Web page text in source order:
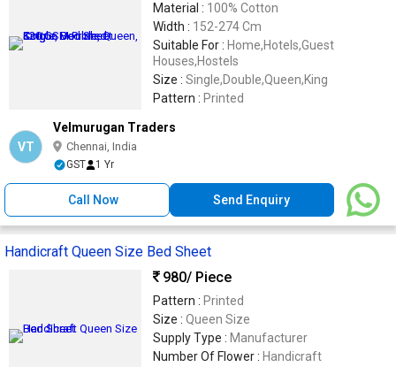
Material : 100% Cotton
Width : 152-274 Cm
Suitable For : Home,Hotels,Guest
Houses,Hostels
Size : Single,Double,Queen,King
Pattern : Printed
VT
Velmurugan Traders
Chennai, India
GST 1 Yr
Call Now Send Enquiry
Handicraft Queen Size Bed Sheet
980/ Piece
Pattern : Printed
Size : Queen Size
Supply Type : Manufacturer
Number Of Flower : Handicraft